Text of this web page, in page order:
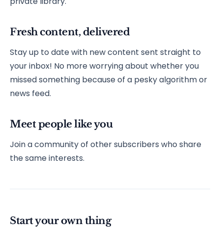
Fresh content, delivered
Stay up to date with new content sent straight to
your inbox! No more worrying about whether you
missed something because of a pesky algorithm or
news feed.
Meet people like you
Join a community of other subscribers who share
the same interests.
Start your own thing